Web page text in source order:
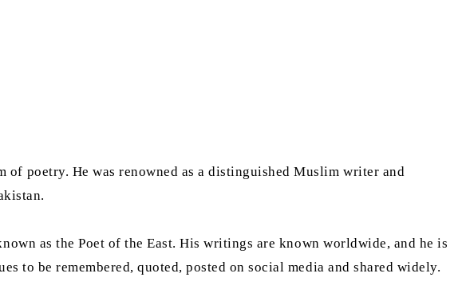
poetry. He was renowned as a distinguished Muslim writer and
as the Poet of the East. His writings are known worldwide, and he is
to be remembered, quoted, posted on social media and shared widely.